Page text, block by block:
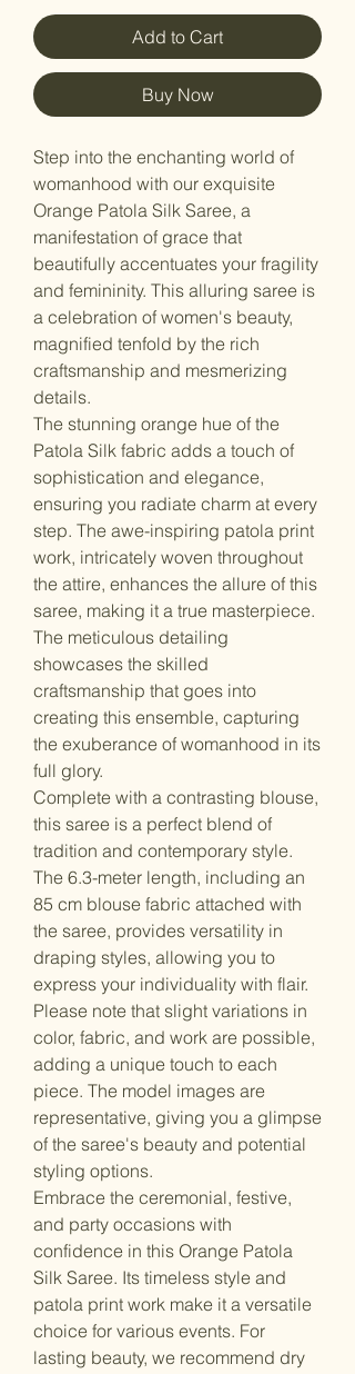
Add to Cart
Buy Now
Step into the enchanting world of
womanhood with our exquisite
Orange Patola Silk Saree, a
manifestation of grace that
beautifully accentuates your fragility
and femininity. This alluring saree is
a celebration of women's beauty,
magnified tenfold by the rich
craftsmanship and mesmerizing
details.
The stunning orange hue of the
Patola Silk fabric adds a touch of
sophistication and elegance,
ensuring you radiate charm at every
step. The awe-inspiring patola print
work, intricately woven throughout
the attire, enhances the allure of this
saree, making it a true masterpiece.
The meticulous detailing
showcases the skilled
craftsmanship that goes into
creating this ensemble, capturing
the exuberance of womanhood in its
full glory.
Complete with a contrasting blouse,
this saree is a perfect blend of
tradition and contemporary style.
The 6.3-meter length, including an
85 cm blouse fabric attached with
the saree, provides versatility in
draping styles, allowing you to
express your individuality with flair.
Please note that slight variations in
color, fabric, and work are possible,
adding a unique touch to each
piece. The model images are
representative, giving you a glimpse
of the saree's beauty and potential
styling options.
Embrace the ceremonial, festive,
and party occasions with
confidence in this Orange Patola
Silk Saree. Its timeless style and
patola print work make it a versatile
choice for various events. For
lasting beauty, we recommend dry